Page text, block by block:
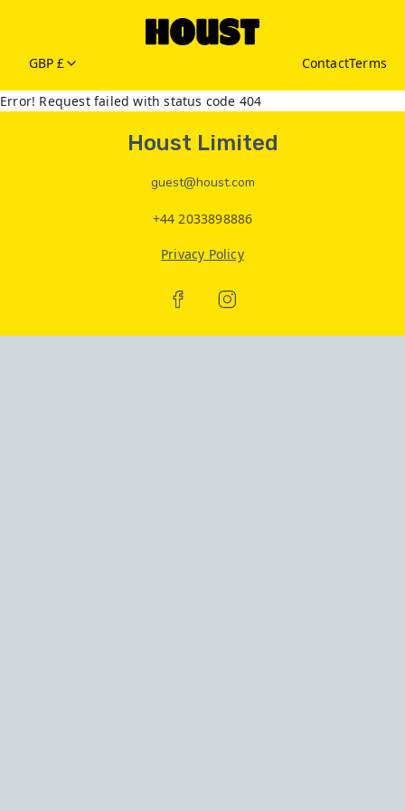
GBP £ ContactTerms
Error! Request failed with status code 404
Houst Limited
guest@houst.com
+44 2033898886
Privacy Policy